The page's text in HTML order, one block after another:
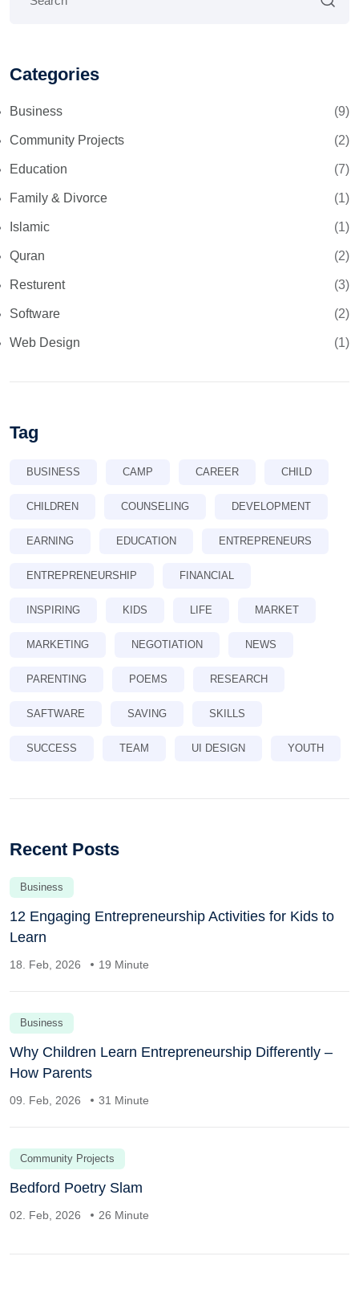
Categories
Business (9)
Community Projects (2)
Education (7)
Family & Divorce (1)
Islamic (1)
Quran (2)
Resturent (3)
Software (2)
Web Design (1)
Tag
BUSINESS CAMP CAREER CHILD
CHILDREN COUNSELING DEVELOPMENT
EARNING EDUCATION ENTREPRENEURS
ENTREPRENEURSHIP FINANCIAL
INSPIRING KIDS LIFE MARKET
MARKETING NEGOTIATION NEWS
PARENTING POEMS RESEARCH
SAFTWARE SAVING SKILLS
SUCCESS TEAM UI DESIGN YOUTH
Recent Posts
Business
12 Engaging Entrepreneurship Activities for Kids to
Learn
18. Feb, 2026 19 Minute
Business
Why Children Learn Entrepreneurship Differently –
How Parents
09. Feb, 2026 31 Minute
Community Projects
Bedford Poetry Slam
02. Feb, 2026 26 Minute